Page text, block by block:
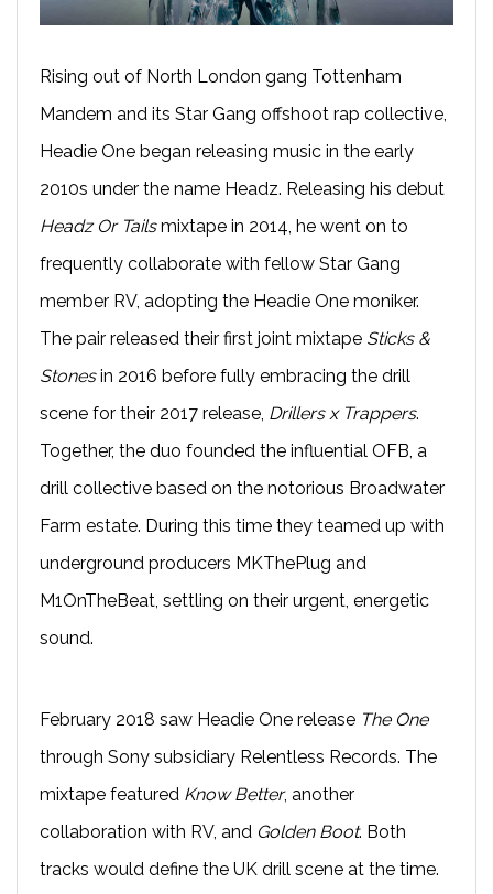
Rising out of North London gang Tottenham
Mandem and its Star Gang offshoot rap collective,
Headie One began releasing music in the early
2010s under the name Headz. Releasing his debut
Headz Or Tailsmixtape in 2014, he went on to
frequently collaborate with fellow Star Gang
member RV, adopting the Headie One moniker.
The pair released their first joint mixtape Sticks &
Stonesin 2016 before fully embracing the drill
scene for their 2017 release, Drillers x Trappers.
Together, the duo founded the influential OFB, a
drill collective based on the notorious Broadwater
Farm estate. During this time they teamed up with
underground producers MKThePlug and
M1OnTheBeat, settling on their urgent, energetic
sound.
February 2018 saw Headie One release The One
through Sony subsidiary Relentless Records. The
mixtape featured Know Better, another
collaboration with RV, and Golden Boot. Both
tracks would define the UK drill scene at the time.